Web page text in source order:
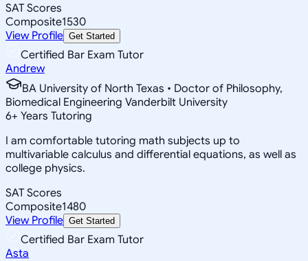
SAT Scores
Composite1530
View Profile Get Started
Certified Bar Exam Tutor
Andrew
BA University of North Texas • Doctor of Philosophy,
Biomedical Engineering Vanderbilt University
6+ Years Tutoring
I am comfortable tutoring math subjects up to
multivariable calculus and differential equations, as well as
college physics.
SAT Scores
Composite1480
View Profile Get Started
Certified Bar Exam Tutor
Asta